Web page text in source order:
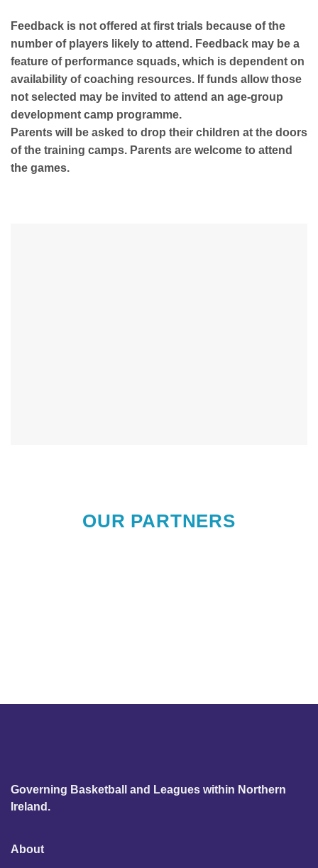
Feedback is not offered at first trials because of the
number of players likely to attend. Feedback may be a
feature of performance squads, which is dependent on
availability of coaching resources. If funds allow those
not selected may be invited to attend an age-group
development camp programme.
Parents will be asked to drop their children at the doors
of the training camps. Parents are welcome to attend
the games.
OUR PARTNERS
Governing Basketball and Leagues within Northern
Ireland.
About